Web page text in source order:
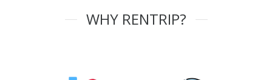
WHY RENTRIP?